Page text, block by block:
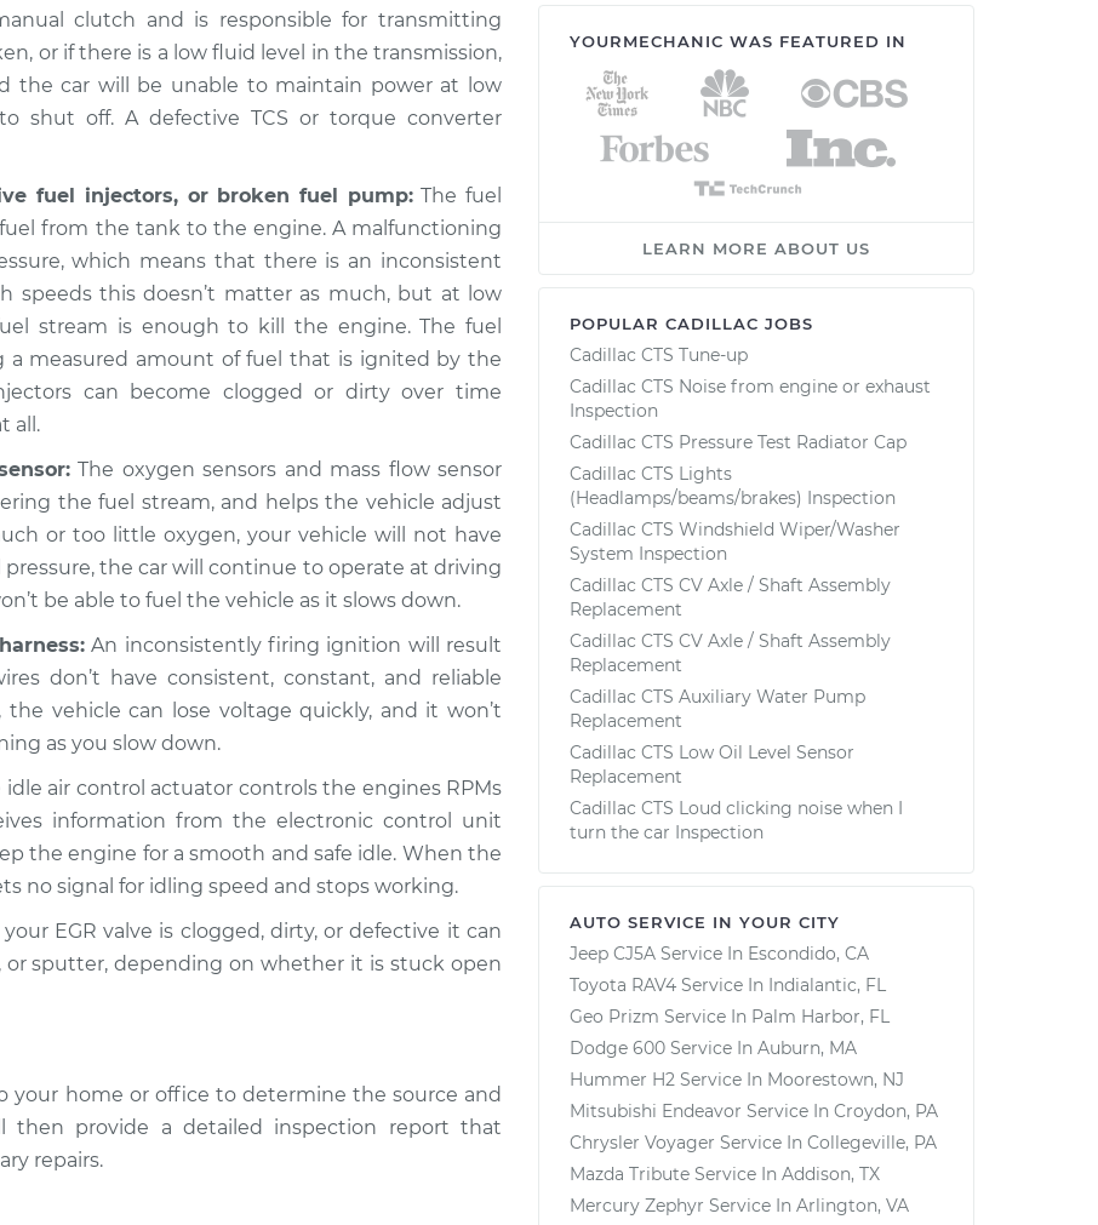
the car,
$94.99
$105.01-
$112.52
$94.99
$125.60
the car,
$94.99
$112.55-
$125.72
the car,
the car,
$99.99
$117.28-
$130.25
the car,
$99.99
$117.94
$131.39
clutch and is responsible for transmitting
or if there is a low fluid level in the transmission,
the car will be unable to maintain power at low
shut off. A defective TCS or torque converter
fuel injectors, or broken fuel pump:The fuel
from the tank to the engine. A malfunctioning
which means that there is an inconsistent
speeds this doesn’t matter as much, but at low
stream is enough to kill the engine. The fuel
a measured amount of fuel that is ignited by the
can become clogged or dirty over time
all.
The oxygen sensors and mass flow sensor
the fuel stream, and helps the vehicle adjust
or too little oxygen, your vehicle will not have
the car will continue to operate at driving
be able to fuel the vehicle as it slows down.
An inconsistently firing ignition will result
don’t have consistent, constant, and reliable
vehicle can lose voltage quickly, and it won’t
as you slow down.
air control actuator controls the engines RPMs
information from the electronic control unit
the engine for a smooth and safe idle. When the
no signal for idling speed and stops working.
your EGR valve is clogged, dirty, or defective it can
or sputter, depending on whether it is stuck open
your home or office to determine the source and
then provide a detailed inspection report that
repairs.
YOURMECHANIC WAS FEATURED IN
LEARN MORE ABOUT US
POPULAR CADILLAC JOBS
Cadillac CTS Tune-up
Cadillac CTS Noise from engine or exhaust
Inspection
Cadillac CTS Pressure Test Radiator Cap
Cadillac CTS Lights
(Headlamps/beams/brakes) Inspection
Cadillac CTS Windshield Wiper/Washer
System Inspection
Cadillac CTS CV Axle / Shaft Assembly
Replacement
Cadillac CTS CV Axle / Shaft Assembly
Replacement
Cadillac CTS Auxiliary Water Pump
Replacement
Cadillac CTS Low Oil Level Sensor
Replacement
Cadillac CTS Loud clicking noise when I
turn the car Inspection
AUTO SERVICE IN YOUR CITY
Jeep CJ5A Service In Escondido, CA
Toyota RAV4 Service In Indialantic, FL
Geo Prizm Service In Palm Harbor, FL
Dodge 600 Service In Auburn, MA
Hummer H2 Service In Moorestown, NJ
Mitsubishi Endeavor Service In Croydon, PA
Chrysler Voyager Service In Collegeville, PA
Mazda Tribute Service In Addison, TX
Mercury Zephyr Service In Arlington, VA